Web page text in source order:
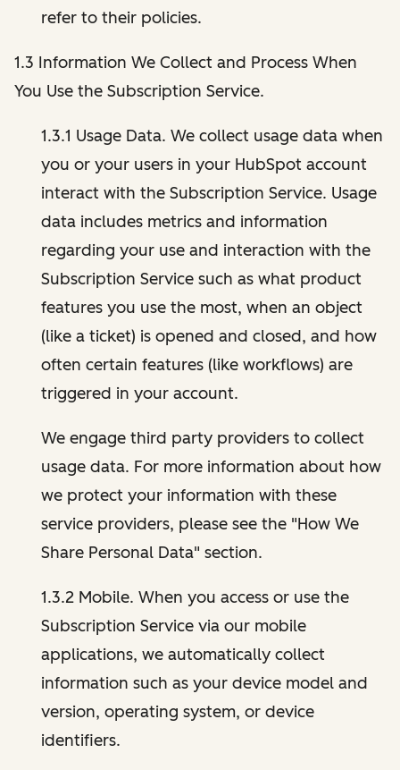
refer to their policies.
1.3 Information We Collect and Process When
You Use the Subscription Service.
1.3.1 Usage Data. We collect usage data when
you or your users in your HubSpot account
interact with the Subscription Service. Usage
data includes metrics and information
regarding your use and interaction with the
Subscription Service such as what product
features you use the most, when an object
(like a ticket) is opened and closed, and how
often certain features (like workflows) are
triggered in your account.
We engage third party providers to collect
usage data. For more information about how
we protect your information with these
service providers, please see the "How We
Share Personal Data" section.
1.3.2 Mobile. When you access or use the
Subscription Service via our mobile
applications, we automatically collect
information such as your device model and
version, operating system, or device
identifiers.